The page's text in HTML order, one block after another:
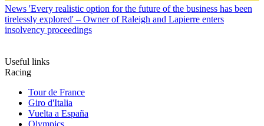
News 'Every realistic option for the future of the business has been
tirelessly explored' – Owner of Raleigh and Lapierre enters
insolvency proceedings
Useful links
Racing
Tour de France
Giro d'Italia
Vuelta a España